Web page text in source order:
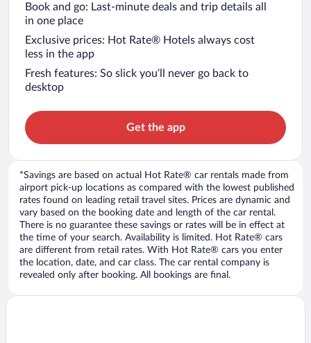
Book and go: Last-minute deals and trip details all
in one place
Exclusive prices: Hot Rate® Hotels always cost
less in the app
Fresh features: So slick you’ll never go back to
desktop
Get the app
*Savings are based on actual Hot Rate® car rentals made from
airport pick-up locations as compared with the lowest published
rates found on leading retail travel sites. Prices are dynamic and
vary based on the booking date and length of the car rental.
There is no guarantee these savings or rates will be in effect at
the time of your search. Availability is limited. Hot Rate® cars
are different from retail rates. With Hot Rate® cars you enter
the location, date, and car class. The car rental company is
revealed only after booking. All bookings are final.